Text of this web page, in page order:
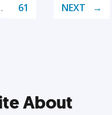
61 NEXT
About